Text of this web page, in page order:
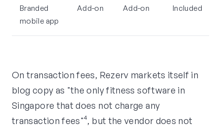
Branded
mobile app
Add-on Add-on Included
On transaction fees, Rezerv markets itself in
blog copy as "the only fitness software in
Singapore that does not charge any
transaction fees"⁴, but the vendor does not